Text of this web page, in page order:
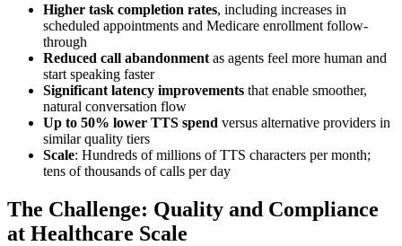
Higher task completion rates, including increases in
scheduled appointments and Medicare enrollment follow-
through
Reduced call abandonment as agents feel more human and
start speaking faster
Significant latency improvements that enable smoother,
natural conversation flow
Up to 50% lower TTS spend versus alternative providers in
similar quality tiers
Scale: Hundreds of millions of TTS characters per month;
tens of thousands of calls per day
The Challenge: Quality and Compliance
at Healthcare Scale